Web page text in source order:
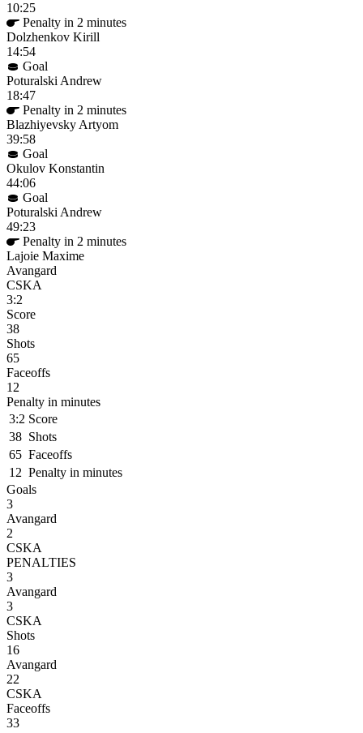
10:25
Penalty in 2 minutes
Dolzhenkov Kirill
14:54
Goal
Poturalski Andrew
18:47
Penalty in 2 minutes
Blazhiyevsky Artyom
39:58
Goal
Okulov Konstantin
44:06
Goal
Poturalski Andrew
49:23
Penalty in 2 minutes
Lajoie Maxime
Avangard
CSKA
3:2
Score
38
Shots
65
Faceoffs
12
Penalty in minutes
3:2 Score
38 Shots
65 Faceoffs
12 Penalty in minutes
Goals
3
Avangard
2
CSKA
PENALTIES
3
Avangard
3
CSKA
Shots
16
Avangard
22
CSKA
Faceoffs
33